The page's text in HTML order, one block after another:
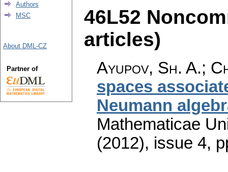
46L52
articles)
Ayupov, Sh. A.;
spaces
Neumann
Mathematicae
(2012), issue 4,
Authors
MSC
About DML-CZ
Partner of